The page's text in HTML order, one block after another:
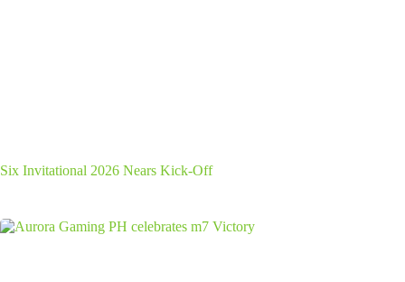
Six Invitational 2026 Nears Kick-Off